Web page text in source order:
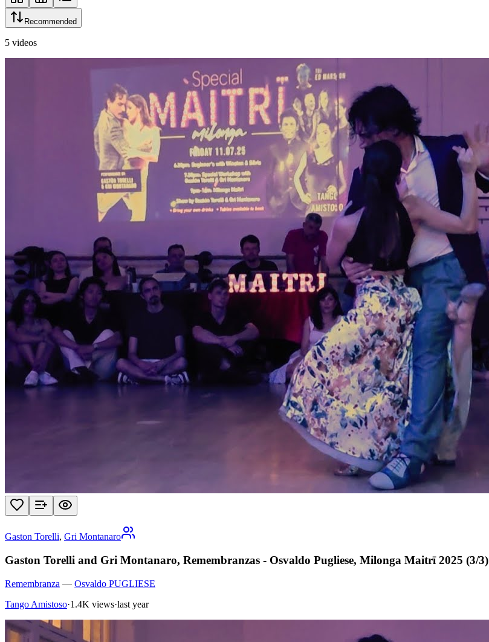
Recommended
5 videos
Gaston Torelli, Gri Montanaro
Gaston Torelli and Gri Montanaro, Remembranzas - Osvaldo Pugliese, Milonga Maitrī 2025 (3/3)
Remembranza — Osvaldo PUGLIESE
Tango Amistoso·1.4K views·last year